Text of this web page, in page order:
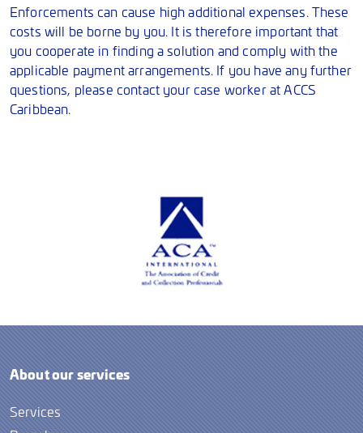
Enforcements can cause high additional expenses. These
costs will be borne by you. It is therefore important that
you cooperate in finding a solution and comply with the
applicable payment arrangements. If you have any further
questions, please contact your case worker at ACCS
Caribbean.
About our services
Services